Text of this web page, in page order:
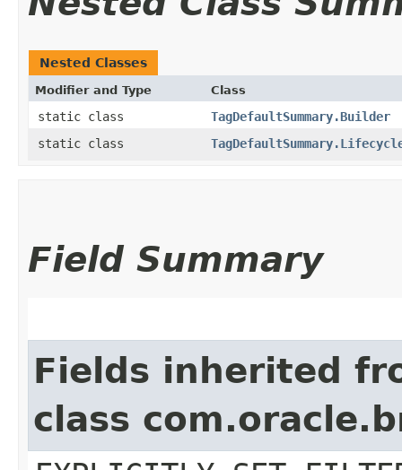
Nested Classes
Modifier and Type Class
static class
TagDefaultSummary.Builder
static class
Field Summary
Fields inherited
class